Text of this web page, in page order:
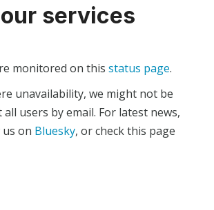
services
monitored on this status page.
unavailability, we might not be
users by email. For latest news,
on Bluesky, or check this page